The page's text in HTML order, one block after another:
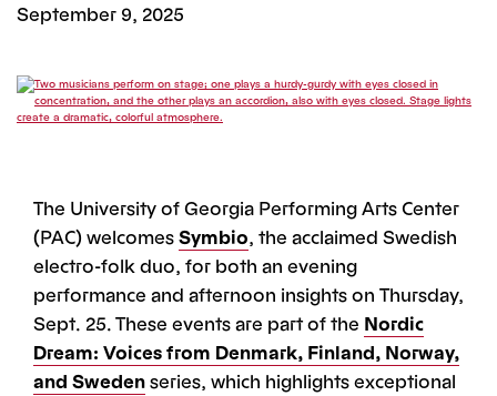
September 9, 2025
The University of Georgia Performing Arts Center
(PAC) welcomesSymbio, the acclaimed Swedish
electro-folk duo, for both an evening
performance and afternoon insights on Thursday,
Sept. 25. These events are part of the Nordic
Dream: Voices from Denmark, Finland, Norway,
and Swedenseries, which highlights exceptional